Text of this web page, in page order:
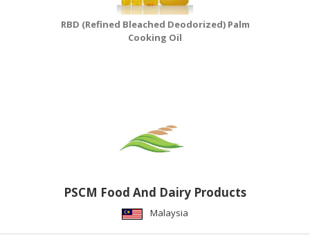
RBD (Refined Bleached Deodorized) Palm
Cooking Oil
PSCM Food And Dairy Products
Malaysia